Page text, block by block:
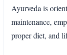
Ayurveda is
maintenance,
proper diet, and